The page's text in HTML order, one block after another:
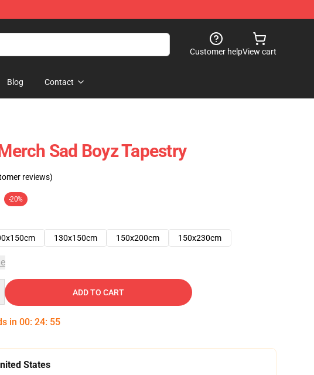
Customer helpView cart
Blog Contact
Sad Boyz Tapestry
reviews)
-20%
130x150cm 150x200cm 150x230cm
ADD TO CART
in 00: 24: 54
States